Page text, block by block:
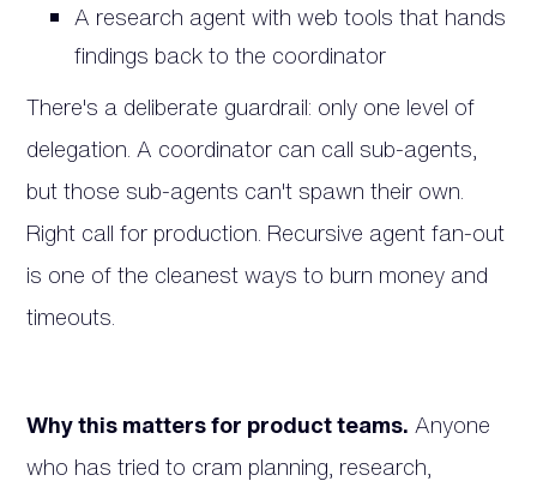
A research agent with web tools that hands
findings back to the coordinator
There's a deliberate guardrail: only one level of
delegation. A coordinator can call sub-agents,
but those sub-agents can't spawn their own.
Right call for production. Recursive agent fan-out
is one of the cleanest ways to burn money and
timeouts.
Why this matters for product teams. Anyone
who has tried to cram planning, research,